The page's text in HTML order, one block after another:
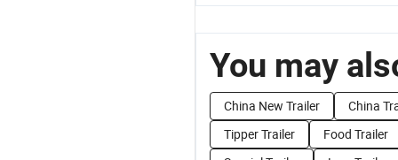
You may
China New Trailer
China
Tipper Trailer
Food Trailer